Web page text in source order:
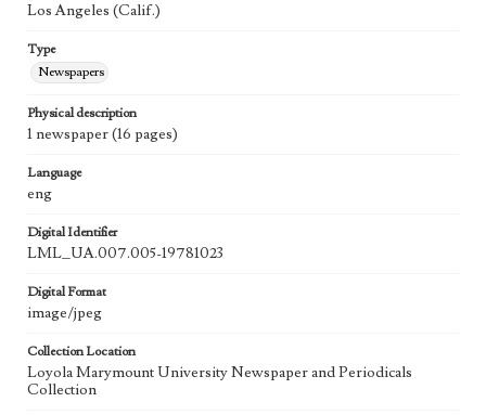
Los Angeles (Calif.)
Type
Newspapers
Physical description
1 newspaper (16 pages)
Language
eng
Digital Identifier
LML_UA.007.005-19781023
Digital Format
image/jpeg
Collection Location
Loyola Marymount University Newspaper and Periodicals
Collection